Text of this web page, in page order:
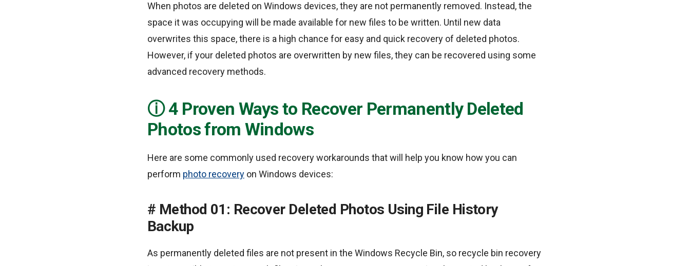
When photos are deleted on Windows devices, they are not permanently removed. Instead, the
space it was occupying will be made available for new files to be written. Until new data
overwrites this space, there is a high chance for easy and quick recovery of deleted photos.
However, if your deleted photos are overwritten by new files, they can be recovered using some
advanced recovery methods.
4 Proven Ways to Recover Permanently Deleted
Photos from Windows
Here are some commonly used recovery workarounds that will help you know how you can
perform photo recovery on Windows devices:
Method 01: Recover Deleted Photos Using File History
Backup
As permanently deleted files are not present in the Windows Recycle Bin, so recycle bin recovery